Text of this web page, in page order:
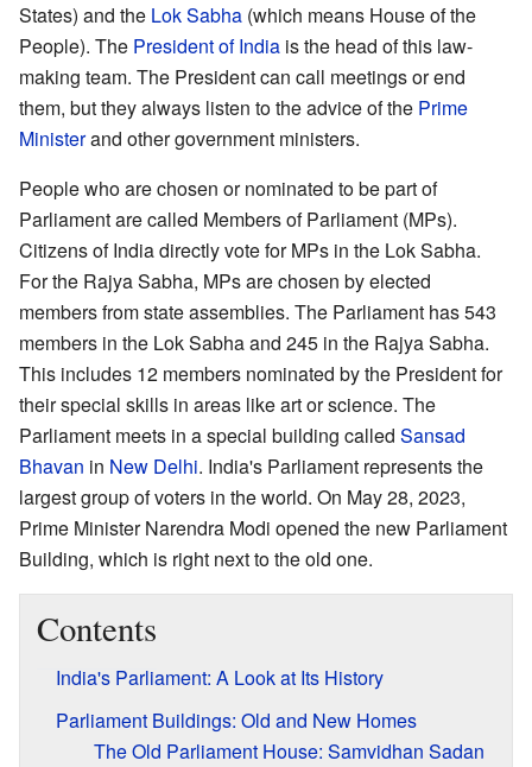
States) and the Lok Sabha (which means House of the
People). The President of India is the head of this law-
making team. The President can call meetings or end
them, but they always listen to the advice of the Prime
Ministerand other government ministers.
People who are chosen or nominated to be part of
Parliament are called Members of Parliament (MPs).
Citizens of India directly vote for MPs in the Lok Sabha.
For the Rajya Sabha, MPs are chosen by elected
members from state assemblies. The Parliament has 543
members in the Lok Sabha and 245 in the Rajya Sabha.
This includes 12 members nominated by the President for
their special skills in areas like art or science. The
Parliament meets in a special building called Sansad
Bhavan in New Delhi. India's Parliament represents the
largest group of voters in the world. On May 28, 2023,
Prime Minister Narendra Modi opened the new Parliament
Building, which is right next to the old one.
Contents
India's Parliament: A Look at Its History
Parliament Buildings: Old and New Homes
The Old Parliament House: Samvidhan Sadan